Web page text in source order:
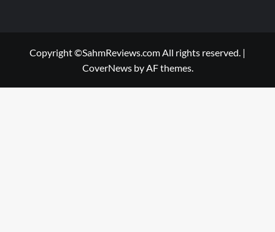
Copyright ©SahmReviews.com All rights reserved. |
CoverNewsby AF themes.